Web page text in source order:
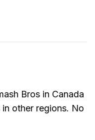
Bros in Canada
other regions. No